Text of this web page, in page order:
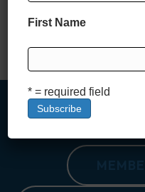
lifestyle, Kentucky’s boat
First Name
* = required field